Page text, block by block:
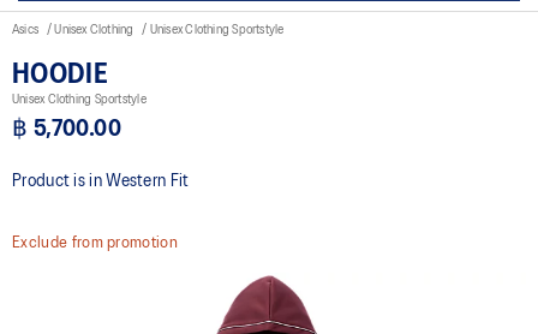
Asics Unisex Clothing Unisex Clothing Sportstyle
HOODIE
Unisex Clothing Sportstyle
฿ 5,700.00
Product is in Western Fit
Exclude from promotion